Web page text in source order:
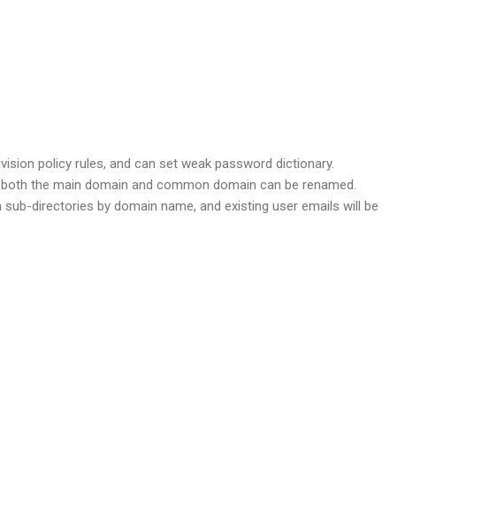
policy rules, and can set weak password dictionary.
the main domain and common domain can be renamed.
directories by domain name, and existing user emails will be